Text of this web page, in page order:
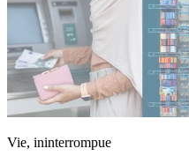
Vie, ininterrompue